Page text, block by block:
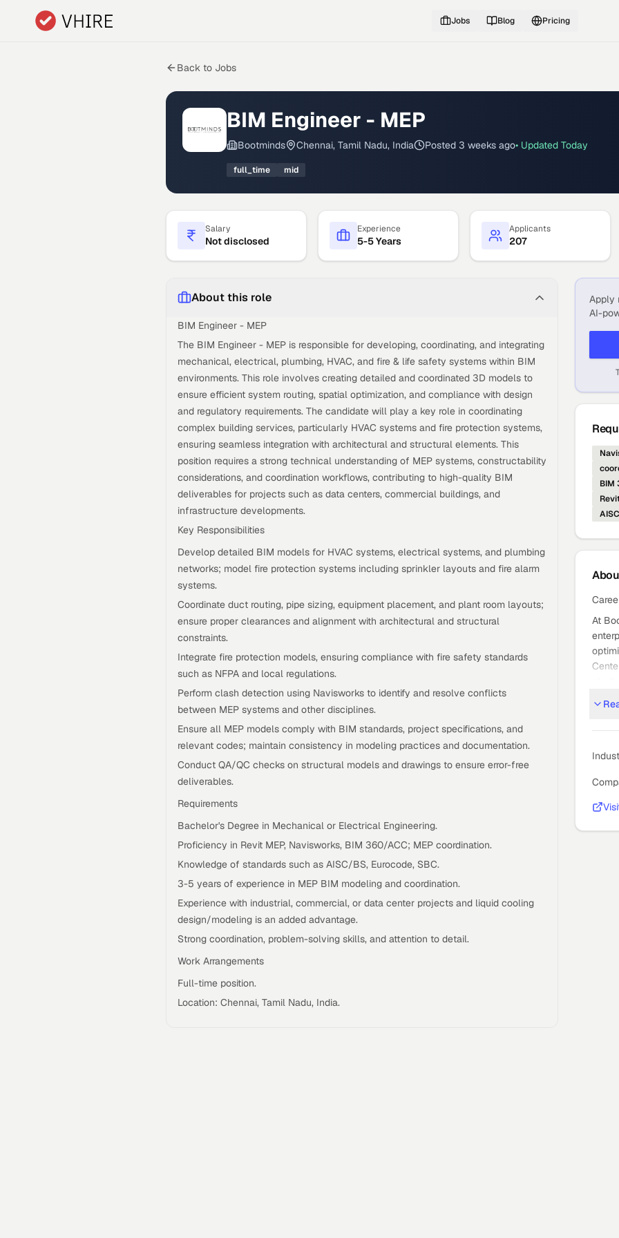
Skip to main content
Jobs Blog Pricing
Back to Jobs
BIM Engineer - MEP
Bootminds Chennai, Tamil Nadu, India Posted 3 weeks ago• Updated Today
full_time mid
Salary
Not disclosed
Experience
5-5 Years
Applicants
207
About this role
BIM Engineer - MEP
The BIM Engineer - MEP is responsible for developing, coordinating, and integrating
mechanical, electrical, plumbing, HVAC, and fire & life safety systems within BIM
environments. This role involves creating detailed and coordinated 3D models to
ensure efficient system routing, spatial optimization, and compliance with design
and regulatory requirements. The candidate will play a key role in coordinating
complex building services, particularly HVAC systems and fire protection systems,
ensuring seamless integration with architectural and structural elements. This
position requires a strong technical understanding of MEP systems, constructability
considerations, and coordination workflows, contributing to high-quality BIM
deliverables for projects such as data centers, commercial buildings, and
infrastructure developments.
Key Responsibilities
Develop detailed BIM models for HVAC systems, electrical systems, and plumbing
networks; model fire protection systems including sprinkler layouts and fire alarm
systems.
Coordinate duct routing, pipe sizing, equipment placement, and plant room layouts;
ensure proper clearances and alignment with architectural and structural
constraints.
Integrate fire protection models, ensuring compliance with fire safety standards
such as NFPA and local regulations.
Perform clash detection using Navisworks to identify and resolve conflicts
between MEP systems and other disciplines.
Ensure all MEP models comply with BIM standards, project specifications, and
relevant codes; maintain consistency in modeling practices and documentation.
Conduct QA/QC checks on structural models and drawings to ensure error-free
deliverables.
Requirements
Bachelor's Degree in Mechanical or Electrical Engineering.
Proficiency in Revit MEP, Navisworks, BIM 360/ACC; MEP coordination.
Knowledge of standards such as AISC/BS, Eurocode, SBC.
3-5 years of experience in MEP BIM modeling and coordination.
Experience with industrial, commercial, or data center projects and liquid cooling
design/modeling is an added advantage.
Strong coordination, problem-solving skills, and attention to detail.
Work Arrangements
Full-time position.
Location: Chennai, Tamil Nadu, India.
Apply
AI-
BIM
At
GCC
Who